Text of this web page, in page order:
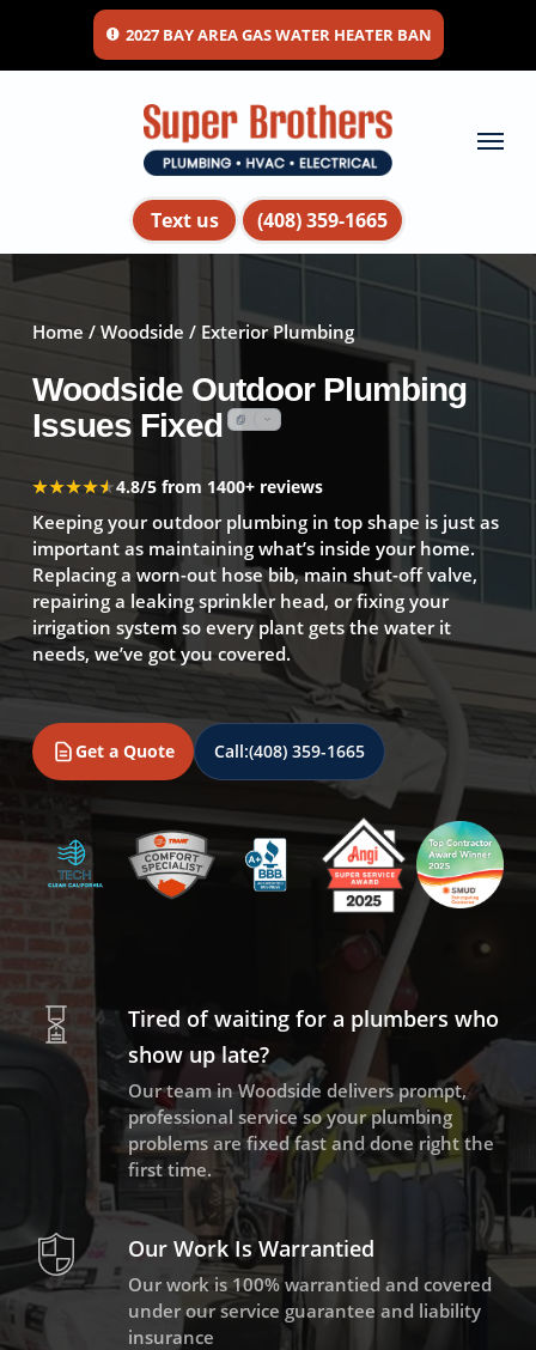
main
2027 BAY AREA GAS WATER HEATER BAN
Text us (408) 359-1665
Menu
Home / Woodside / Exterior Plumbing
Woodside Outdoor Plumbing
Issues Fixed
★★★★★
★★★★★4.8/5 from 1400+ reviews
Keeping your outdoor plumbing in top shape is just as
important as maintaining what’s inside your home.
Replacing a worn-out hose bib, main shut-off valve,
repairing a leaking sprinkler head, or fixing your
irrigation system so every plant gets the water it
needs, we’ve got you covered.
Get a Quote Call:(408) 359-1665
Tired of waiting for a plumbers who
show up late?
Our team in Woodside delivers prompt,
professional service so your plumbing
problems are fixed fast and done right the
first time.
Our Work Is Warrantied
Our work is 100% warrantied and covered
under our service guarantee and liability
insurance